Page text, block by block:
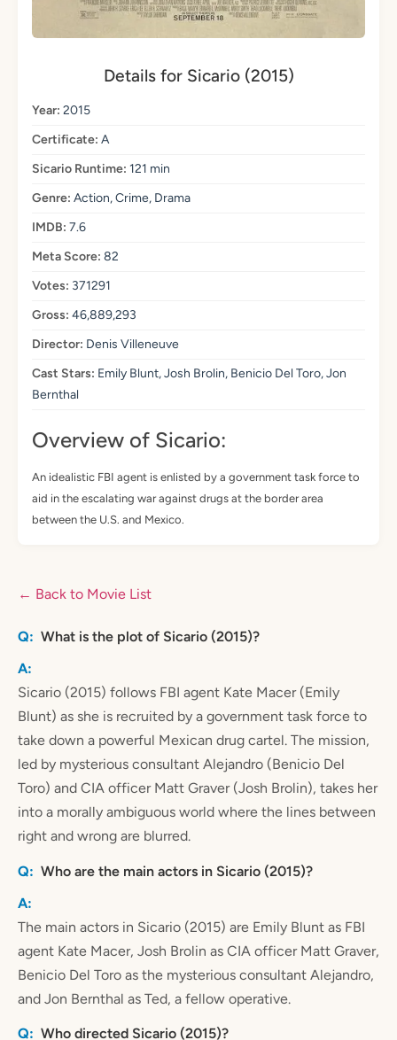
Details for Sicario (2015)
Year: 2015
Certificate: A
Sicario Runtime: 121 min
Genre: Action, Crime, Drama
IMDB: 7.6
Meta Score: 82
Votes: 371291
Gross: 46,889,293
Director: Denis Villeneuve
Cast Stars: Emily Blunt, Josh Brolin, Benicio Del Toro, Jon
Bernthal
Overview of Sicario:
An idealistic FBI agent is enlisted by a government task force to
aid in the escalating war against drugs at the border area
between the U.S. and Mexico.
← Back to Movie List
What is the plot of Sicario (2015)?
Sicario (2015) follows FBI agent Kate Macer (Emily
Blunt) as she is recruited by a government task force to
take down a powerful Mexican drug cartel. The mission,
led by mysterious consultant Alejandro (Benicio Del
Toro) and CIA officer Matt Graver (Josh Brolin), takes her
into a morally ambiguous world where the lines between
right and wrong are blurred.
Who are the main actors in Sicario (2015)?
The main actors in Sicario (2015) are Emily Blunt as FBI
agent Kate Macer, Josh Brolin as CIA officer Matt Graver,
Benicio Del Toro as the mysterious consultant Alejandro,
and Jon Bernthal as Ted, a fellow operative.
Who directed Sicario (2015)?